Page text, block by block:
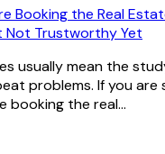
Booking the Real
Not Trustworthy Yet
usually mean the
problems. If you are
booking the real...